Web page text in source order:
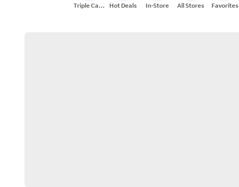
Triple Cash
Hot Deals In-Store All Stores Favorites